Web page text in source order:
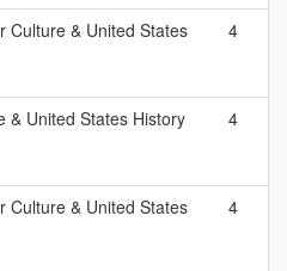
Culture & United States
4
& United States History 4
Culture & United States
4